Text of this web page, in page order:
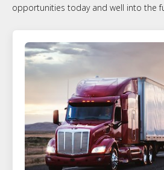
opportunities today and well into the